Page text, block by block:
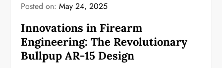
Posted on:May 24, 2025
Innovations in Firearm
Engineering: The Revolutionary
Bullpup AR-15 Design